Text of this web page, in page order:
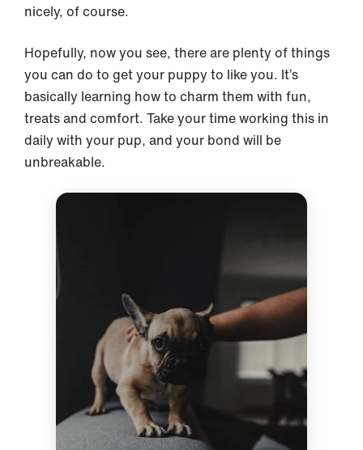
nicely, of course.
Hopefully, now you see, there are plenty of things
you can do to get your puppy to like you. It’s
basically learning how to charm them with fun,
treats and comfort. Take your time working this in
daily with your pup, and your bond will be
unbreakable.